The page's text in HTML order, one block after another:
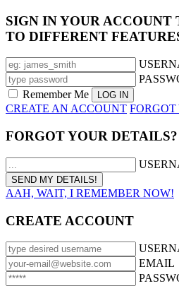
SIGN IN YOUR ACCOUNT
TO DIFFERENT
Remember Me
CREATE AN ACCOUNT FORGOT
FORGOT YOUR DETAILS?
AAH, WAIT, I REMEMBER NOW!
CREATE ACCOUNT
EMAIL